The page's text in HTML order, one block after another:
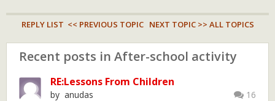
REPLY LIST << PREVIOUS TOPIC NEXT TOPIC >> ALL TOPICS
Recent posts in After-school activity
RE:Lessons From Children
16
by anudas